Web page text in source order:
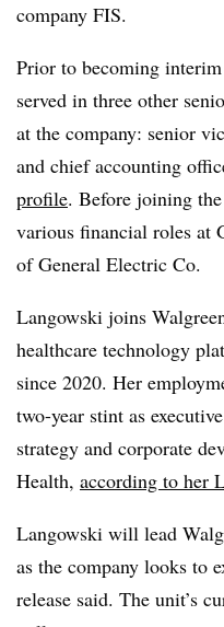
company FIS.
Prior to becoming
served in three other
at the company: senior
and chief accounting
profile. Before joining
various financial roles at
of General Electric Co.
Langowski joins
healthcare technology
since 2020. Her
two-year stint as
strategy and corporate
Health, according to her
Langowski will lead
as the company looks to
release said. The unit’s